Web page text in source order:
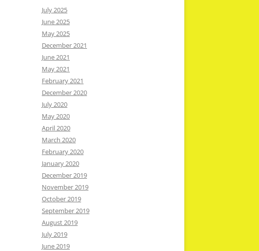
July 2025
June 2025
May 2025
December 2021
June 2021
May 2021
February 2021
December 2020
July 2020
May 2020
April 2020
March 2020
February 2020
January 2020
December 2019
November 2019
October 2019
September 2019
August 2019
July 2019
June 2019